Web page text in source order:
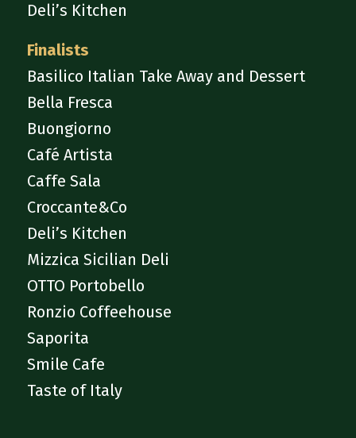
Deli’s Kitchen
Finalists
Basilico Italian Take Away and Dessert
Bella Fresca
Buongiorno
Café Artista
Caffe Sala
Croccante&Co
Deli’s Kitchen
Mizzica Sicilian Deli
OTTO Portobello
Ronzio Coffeehouse
Saporita
Smile Cafe
Taste of Italy